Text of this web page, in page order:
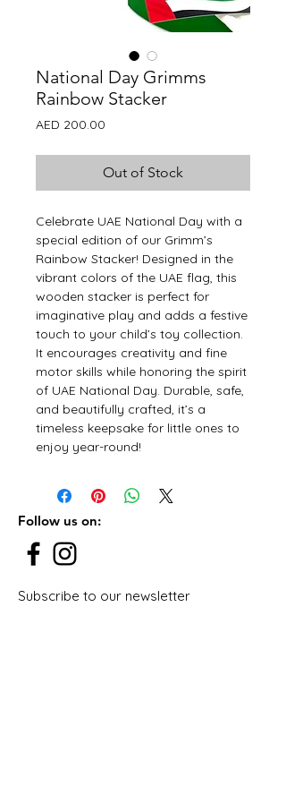
National Day Grimms
Rainbow Stacker
AED 200.00
Out of Stock
Celebrate UAE National Day with a
special edition of our Grimm’s
Rainbow Stacker! Designed in the
vibrant colors of the UAE flag, this
wooden stacker is perfect for
imaginative play and adds a festive
touch to your child’s toy collection.
It encourages creativity and fine
motor skills while honoring the spirit
of UAE National Day. Durable, safe,
and beautifully crafted, it’s a
timeless keepsake for little ones to
enjoy year-round!
Follow us on:
Subscribe to our newsletter